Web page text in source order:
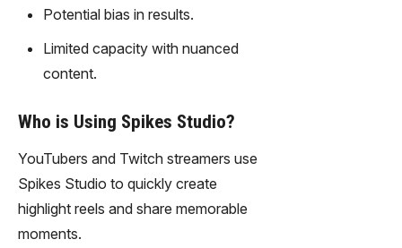
Potential bias in results.
Limited capacity with nuanced
content.
Who is Using Spikes Studio?
YouTubers and Twitch streamers use
Spikes Studio to quickly create
highlight reels and share memorable
moments.